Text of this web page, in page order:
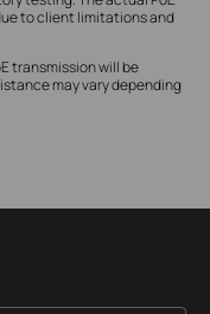
to client limitations and
transmission will be
may vary depending